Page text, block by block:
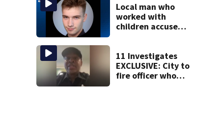
curb ‘birth
tourism’
Local man who
worked with
children accused
2K explicit files
11 Investigates
EXCLUSIVE: City to
fire officer who